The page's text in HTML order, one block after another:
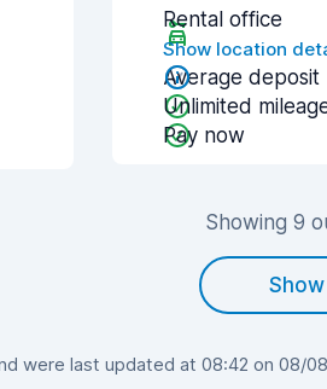
Rental office
Show location
Average deposit
Unlimited
Pay now
Showing 9
were last updated at 08:42 on 08/